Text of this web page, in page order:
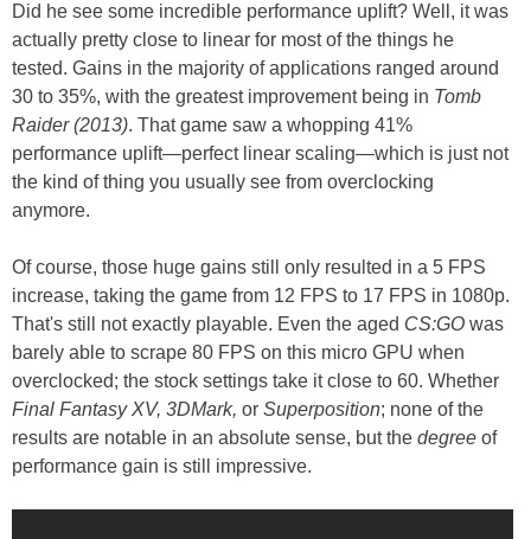
Did he see some incredible performance uplift? Well, it was
actually pretty close to linear for most of the things he
tested. Gains in the majority of applications ranged around
30 to 35%, with the greatest improvement being in Tomb
Raider (2013). That game saw a whopping 41%
performance uplift—perfect linear scaling—which is just not
the kind of thing you usually see from overclocking
anymore.
Of course, those huge gains still only resulted in a 5 FPS
increase, taking the game from 12 FPS to 17 FPS in 1080p.
That's still not exactly playable. Even the aged CS:GO was
barely able to scrape 80 FPS on this micro GPU when
overclocked; the stock settings take it close to 60. Whether
Final Fantasy XV, 3DMark, or Superposition; none of the
results are notable in an absolute sense, but the degree of
performance gain is still impressive.